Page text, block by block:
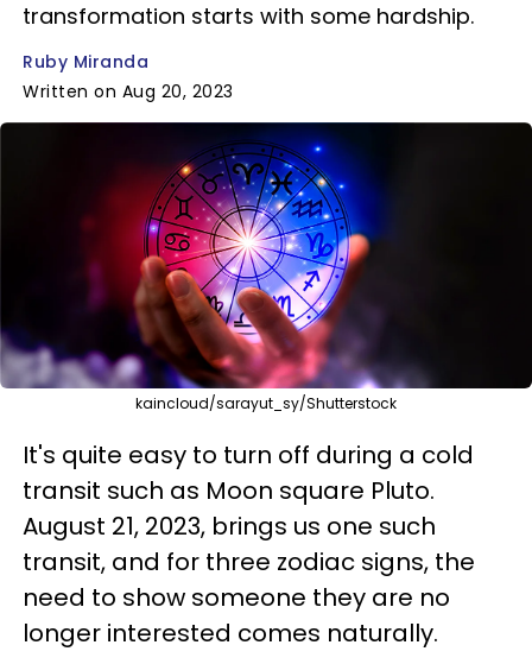
transformation starts with some hardship.
Ruby Miranda
Written on Aug 20, 2023
kaincloud/sarayut_sy/Shutterstock
It's quite easy to turn off during a cold
transit such as Moon square Pluto.
August 21, 2023, brings us one such
transit, and for three zodiac signs, the
need to show someone they are no
longer interested comes naturally.